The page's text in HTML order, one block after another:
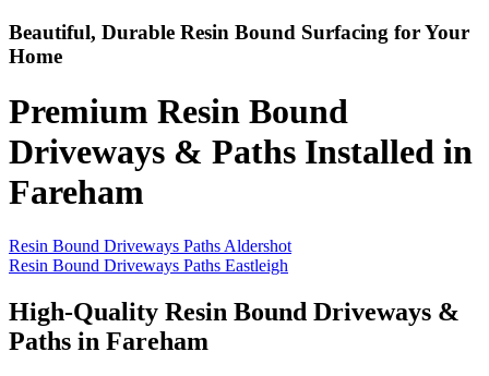
Beautiful, Durable Resin Bound Surfacing for Your
Home
Premium Resin Bound
Driveways & Paths Installed in
Fareham
Resin Bound Driveways Paths Aldershot
Resin Bound Driveways Paths Eastleigh
High-Quality Resin Bound Driveways &
Paths in Fareham